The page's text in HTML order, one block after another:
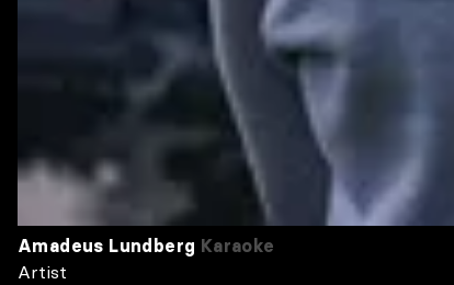
Amadeus Lundberg Karaoke
Artist